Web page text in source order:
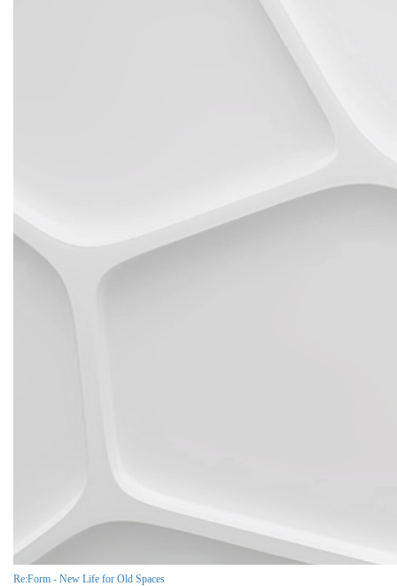
Re:Form - New Life for Old Spaces